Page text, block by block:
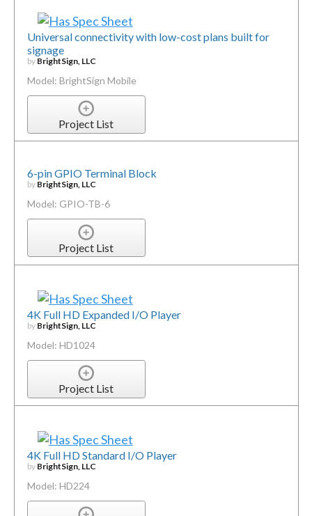
Universal connectivity with low-cost plans built for
signage
by BrightSign, LLC
Model: BrightSign Mobile
Project List
6-pin GPIO Terminal Block
by BrightSign, LLC
Model: GPIO-TB-6
Project List
4K Full HD Expanded I/O Player
by BrightSign, LLC
Model: HD1024
Project List
4K Full HD Standard I/O Player
by BrightSign, LLC
Model: HD224